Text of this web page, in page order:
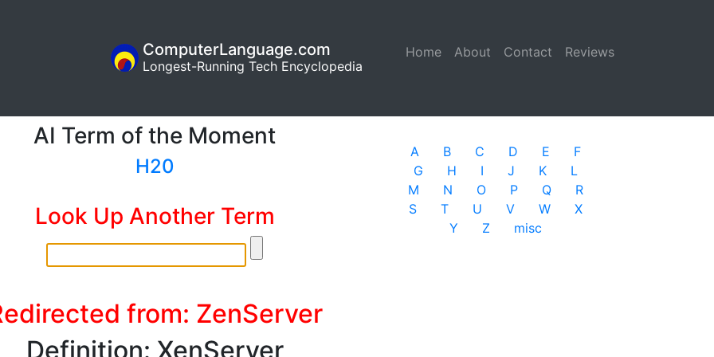
Home (current)
About Contact Reviews
ComputerLanguage.com
Longest-Running Tech Encyclopedia
AI Term of the Moment
H20
Look Up Another Term
from: ZenServer
Definition: XenServer
A B C D E
F
G
H I J K
L
M
N O P Q
R
S
T U V W
X
Y
Z misc